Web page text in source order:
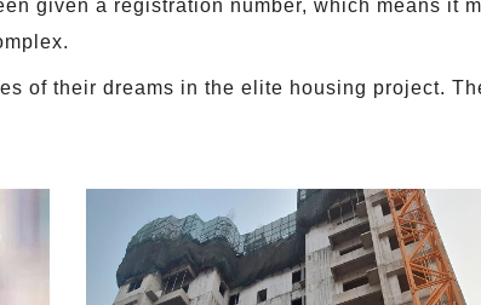
given a registration number, which means it
of their dreams in the elite housing project.